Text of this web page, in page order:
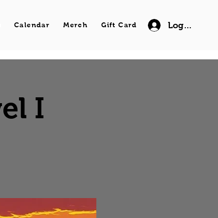
Calendar Merch Gift Card Log In
I